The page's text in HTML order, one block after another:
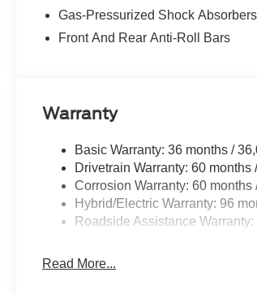
Gas-Pressurized Shock Absorbers
Front And Rear Anti-Roll Bars
Warranty
Basic Warranty: 36 months /
Drivetrain Warranty: 60 months
Corrosion Warranty: 60
Hybrid/Electric Warranty: 96
Roadside Assistance
Read More...